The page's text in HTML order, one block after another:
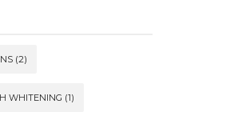
(2)
WHITENING (1)